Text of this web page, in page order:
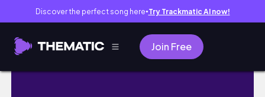
Discover the perfect song here● Try Trackmatic AI now!
Join Free
Kate Somerville Skincare Routine For